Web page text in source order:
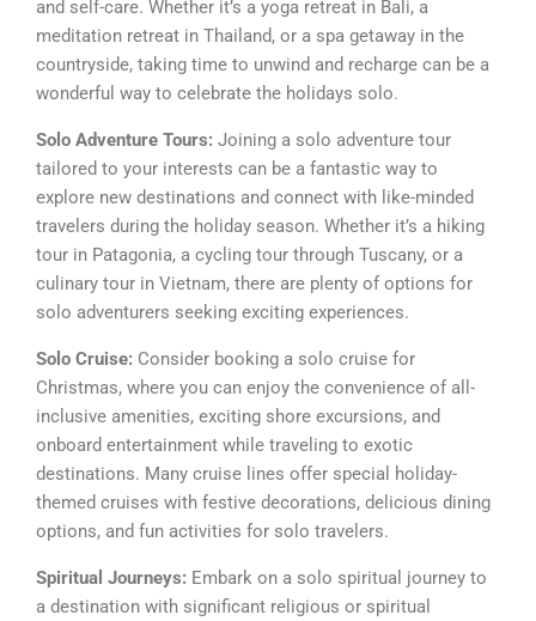
and self-care. Whether it’s a yoga retreat in Bali, a
meditation retreat in Thailand, or a spa getaway in the
countryside, taking time to unwind and recharge can be a
wonderful way to celebrate the holidays solo.
Solo Adventure Tours: Joining a solo adventure tour
tailored to your interests can be a fantastic way to
explore new destinations and connect with like-minded
travelers during the holiday season. Whether it’s a hiking
tour in Patagonia, a cycling tour through Tuscany, or a
culinary tour in Vietnam, there are plenty of options for
solo adventurers seeking exciting experiences.
Solo Cruise: Consider booking a solo cruise for
Christmas, where you can enjoy the convenience of all-
inclusive amenities, exciting shore excursions, and
onboard entertainment while traveling to exotic
destinations. Many cruise lines offer special holiday-
themed cruises with festive decorations, delicious dining
options, and fun activities for solo travelers.
Spiritual Journeys: Embark on a solo spiritual journey to
a destination with significant religious or spiritual